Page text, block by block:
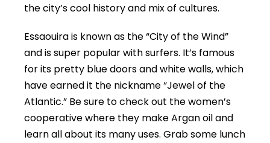
the city’s cool history and mix of cultures.
Essaouira is known as the “City of the Wind”
and is super popular with surfers. It’s famous
for its pretty blue doors and white walls, which
have earned it the nickname “Jewel of the
Atlantic.” Be sure to check out the women’s
cooperative where they make Argan oil and
learn all about its many uses. Grab some lunch